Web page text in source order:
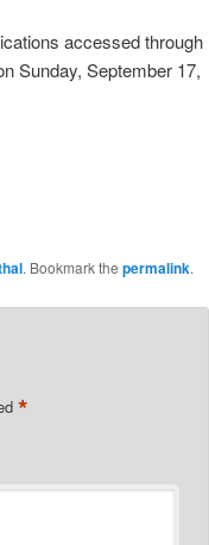
accessed through
Sunday, September 17,
. Bookmark thepermalink.
*